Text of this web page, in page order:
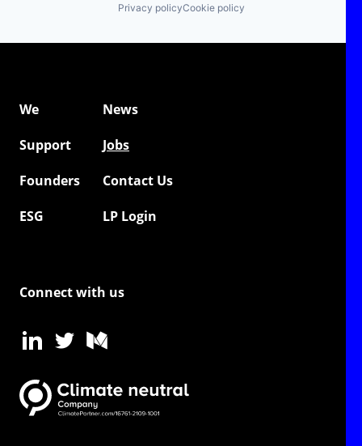
Privacy policyCookie policy
We
News
Support
Jobs
Founders
Contact Us
ESG
LP Login
Connect with us